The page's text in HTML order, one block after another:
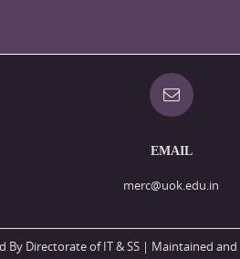
EMAIL
merc@uok.edu.in
By Directorate of IT & SS | Maintained and